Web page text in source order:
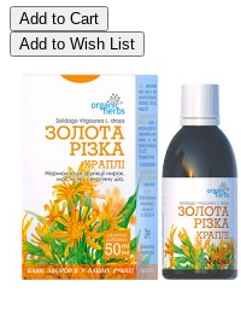
Add to Cart
Add to Wish List